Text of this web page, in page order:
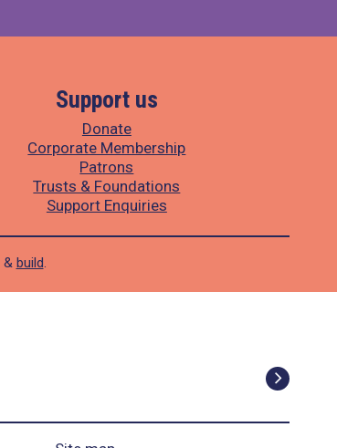
Support us
Donate
Corporate Membership
Patrons
Trusts & Foundations
Support Enquiries
& build.